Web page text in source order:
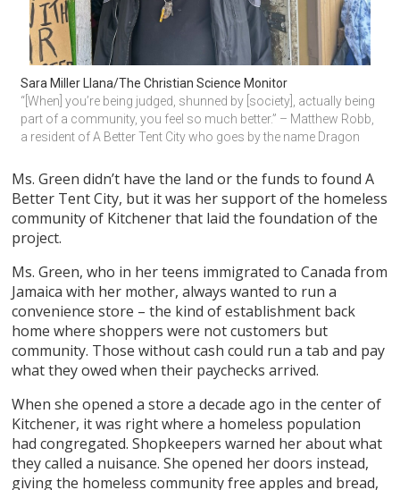
Sara Miller Llana/The Christian Science Monitor
“[When] you’re being judged, shunned by [society], actually being
part of a community, you feel so much better.” – Matthew Robb,
a resident of A Better Tent City who goes by the name Dragon
Ms. Green didn’t have the land or the funds to found A
Better Tent City, but it was her support of the homeless
community of Kitchener that laid the foundation of the
project.
Ms. Green, who in her teens immigrated to Canada from
Jamaica with her mother, always wanted to run a
convenience store – the kind of establishment back
home where shoppers were not customers but
community. Those without cash could run a tab and pay
what they owed when their paychecks arrived.
When she opened a store a decade ago in the center of
Kitchener, it was right where a homeless population
had congregated. Shopkeepers warned her about what
they called a nuisance. She opened her doors instead,
giving the homeless community free apples and bread,